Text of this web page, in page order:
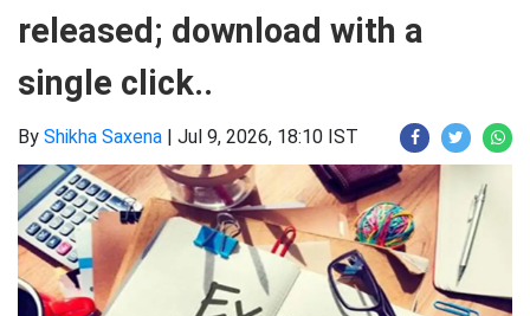
released; download with a
single click..
By Shikha Saxena | Jul 9, 2026, 18:10 IST